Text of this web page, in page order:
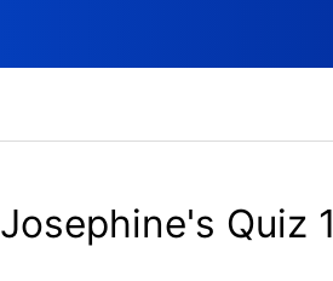
Josephine's Quiz 1